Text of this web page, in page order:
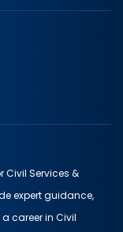
Civil Services &
expert guidance,
career in Civil